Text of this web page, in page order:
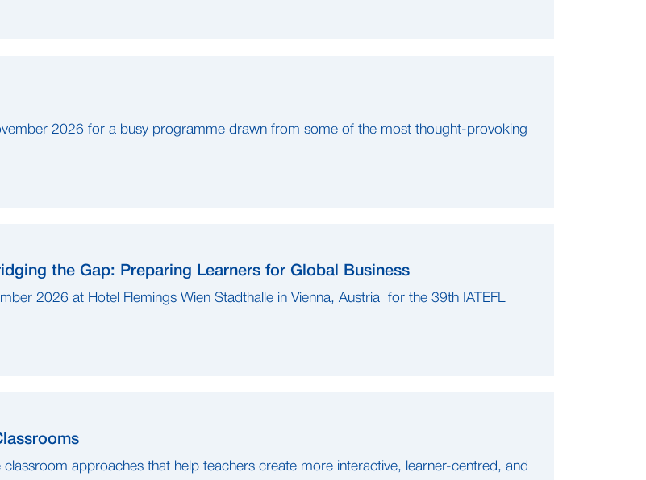
2026 for a busy programme drawn from some of the most thought-provoking
the Gap: Preparing Learners for Global Business
2026 at Hotel Flemings Wien Stadthalle in Vienna, Austria for the 39th IATEFL
approaches that help teachers create more interactive, learner-centred, and